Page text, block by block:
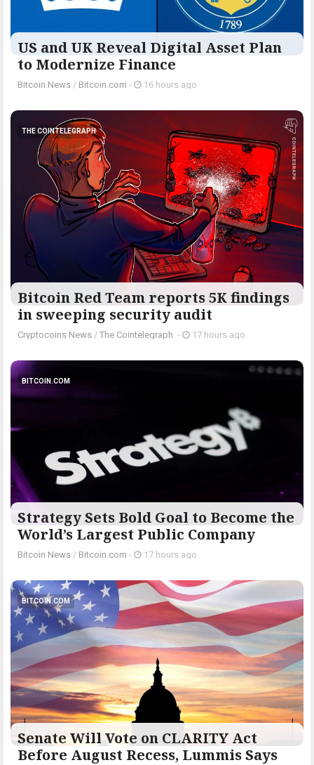
US and UK Reveal Digital Asset Plan
to Modernize Finance
Bitcoin News / Bitcoin.com - 16 hours ago
THE COINTELEGRAPH ​
Bitcoin Red Team reports 5K findings
in sweeping security audit
Cryptocoins News / The Cointelegraph ​ - 17 hours ago
BITCOIN.COM
Strategy Sets Bold Goal to Become the
World’s Largest Public Company
Bitcoin News / Bitcoin.com - 17 hours ago
BITCOIN.COM
Senate Will Vote on CLARITY Act
Before August Recess, Lummis Says